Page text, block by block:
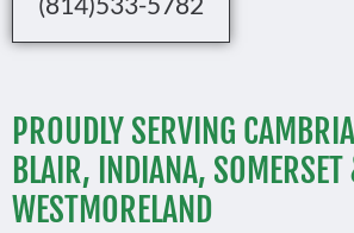
PROUDLY SERVING
BLAIR, INDIANA,
WESTMORELAND